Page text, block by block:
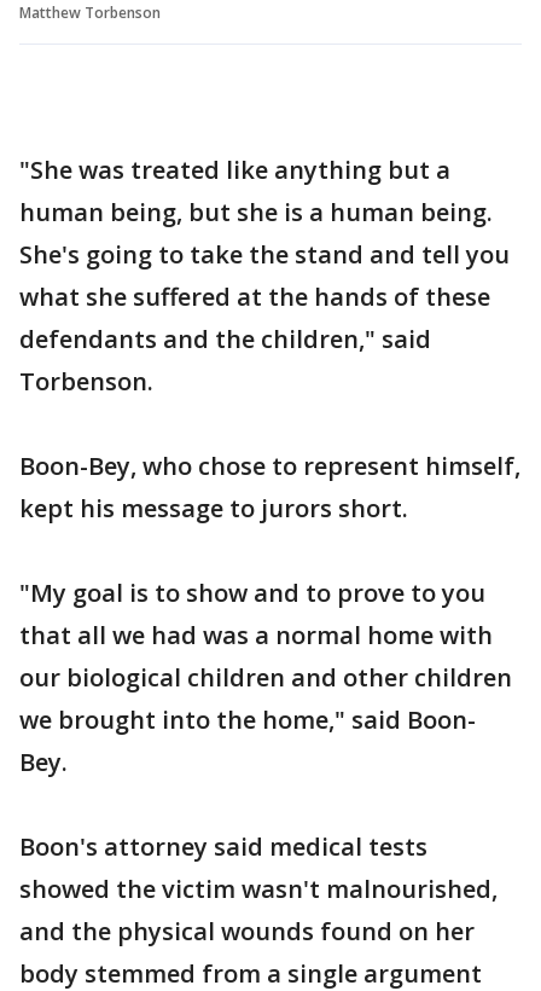
Matthew Torbenson
"She was treated like anything but a
human being, but she is a human being.
She's going to take the stand and tell you
what she suffered at the hands of these
defendants and the children," said
Torbenson.
Boon-Bey, who chose to represent himself,
kept his message to jurors short.
"My goal is to show and to prove to you
that all we had was a normal home with
our biological children and other children
we brought into the home," said Boon-
Bey.
Boon's attorney said medical tests
showed the victim wasn't malnourished,
and the physical wounds found on her
body stemmed from a single argument